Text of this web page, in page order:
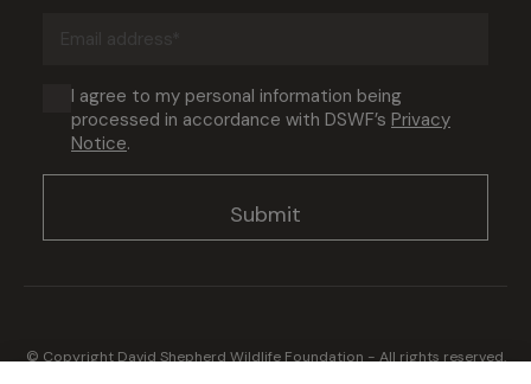
Consent
(Required)
I agree to my personal information being
processed in accordance with DSWF’s Privacy
Notice.
© Copyright David Shepherd Wildlife Foundation - All rights reserved.